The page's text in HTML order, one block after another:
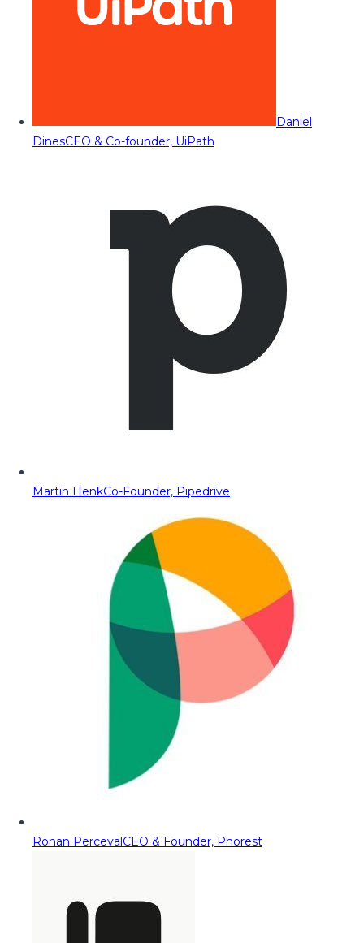
Daniel
DinesCEO & Co-founder, UiPath
Martin HenkCo-Founder, Pipedrive
Ronan PercevalCEO & Founder, Phorest